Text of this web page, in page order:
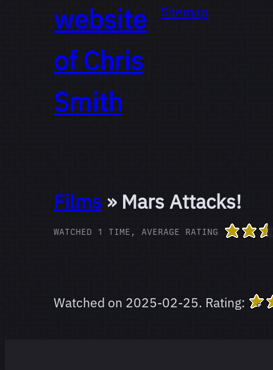
website
of Chris
Smith
Sitemap
Films » Mars Attacks!
WATCHED 1 TIME, AVERAGE RATING
Watched on 2025-02-25. Rating: